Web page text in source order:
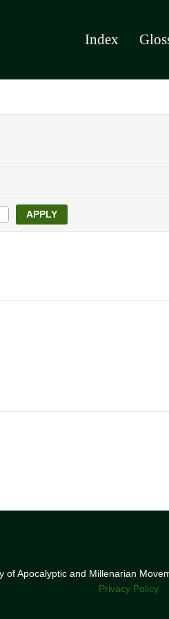
Index
APPLY
of Apocalyptic and Millenarian
Privacy Policy